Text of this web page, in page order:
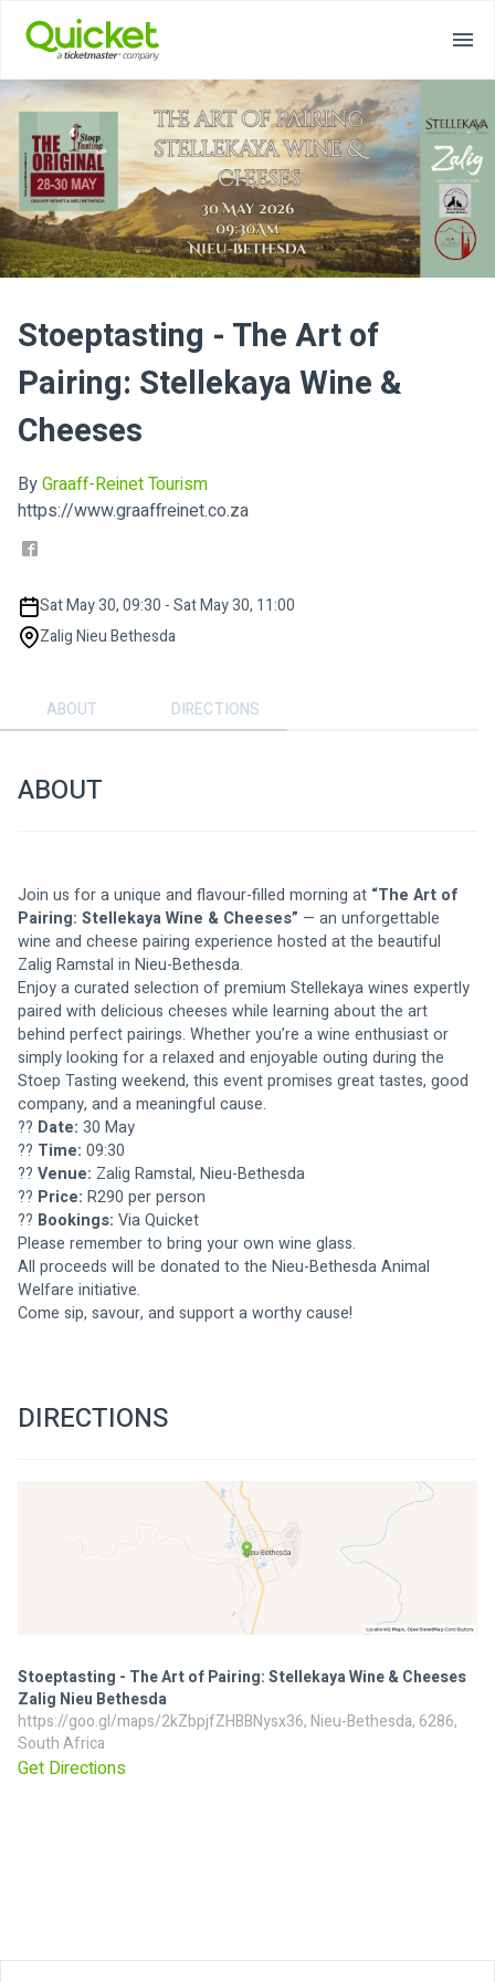
Stoeptasting - The Art of
Pairing: Stellekaya Wine &
Cheeses
ByGraaff-Reinet Tourism
https://www.graaffreinet.co.za
Sat May 30, 09:30 - Sat May 30, 11:00
Zalig Nieu Bethesda
ABOUT DIRECTIONS
ABOUT
Join us for a unique and flavour-filled morning at “The Art of
Pairing: Stellekaya Wine & Cheeses” — an unforgettable
wine and cheese pairing experience hosted at the beautiful
Zalig Ramstal in Nieu-Bethesda.
Enjoy a curated selection of premium Stellekaya wines expertly
paired with delicious cheeses while learning about the art
behind perfect pairings. Whether you’re a wine enthusiast or
simply looking for a relaxed and enjoyable outing during the
Stoep Tasting weekend, this event promises great tastes, good
company, and a meaningful cause.
?? Date: 30 May
?? Time: 09:30
?? Venue: Zalig Ramstal, Nieu-Bethesda
?? Price: R290 per person
?? Bookings: Via Quicket
Please remember to bring your own wine glass.
All proceeds will be donated to the Nieu-Bethesda Animal
Welfare initiative.
Come sip, savour, and support a worthy cause!
DIRECTIONS
Stoeptasting - The Art of Pairing: Stellekaya Wine & Cheeses
Zalig Nieu Bethesda
https://goo.gl/maps/2kZbpjfZHBBNysx36, Nieu-Bethesda, 6286,
South Africa
Get Directions